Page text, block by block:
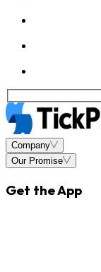
Company
Our Promise
Get the App